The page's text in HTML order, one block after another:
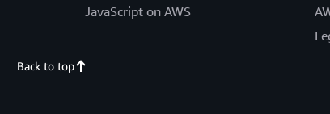
JavaScript on AWS
Back to top